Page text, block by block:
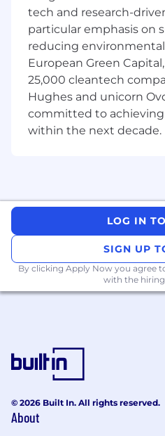
specifications and
transfer to
Lead, develop and
architecture and
prototypes through
long-term support.
Lead and develop
a focus on
VHDL using
verification coverage
Understand,
embedded
with a focus on
determinism,
and maintain high
design reviews, code
adoption.
tech and research-
particular emphasis on
reducing
European Green
25,000 cleantech
Hughes and unicorn
committed to
within the next decade.
LOG IN
SIGN UP
By clicking Apply Now you agree
with the
© 2026 Built In. All rights reserved.
About